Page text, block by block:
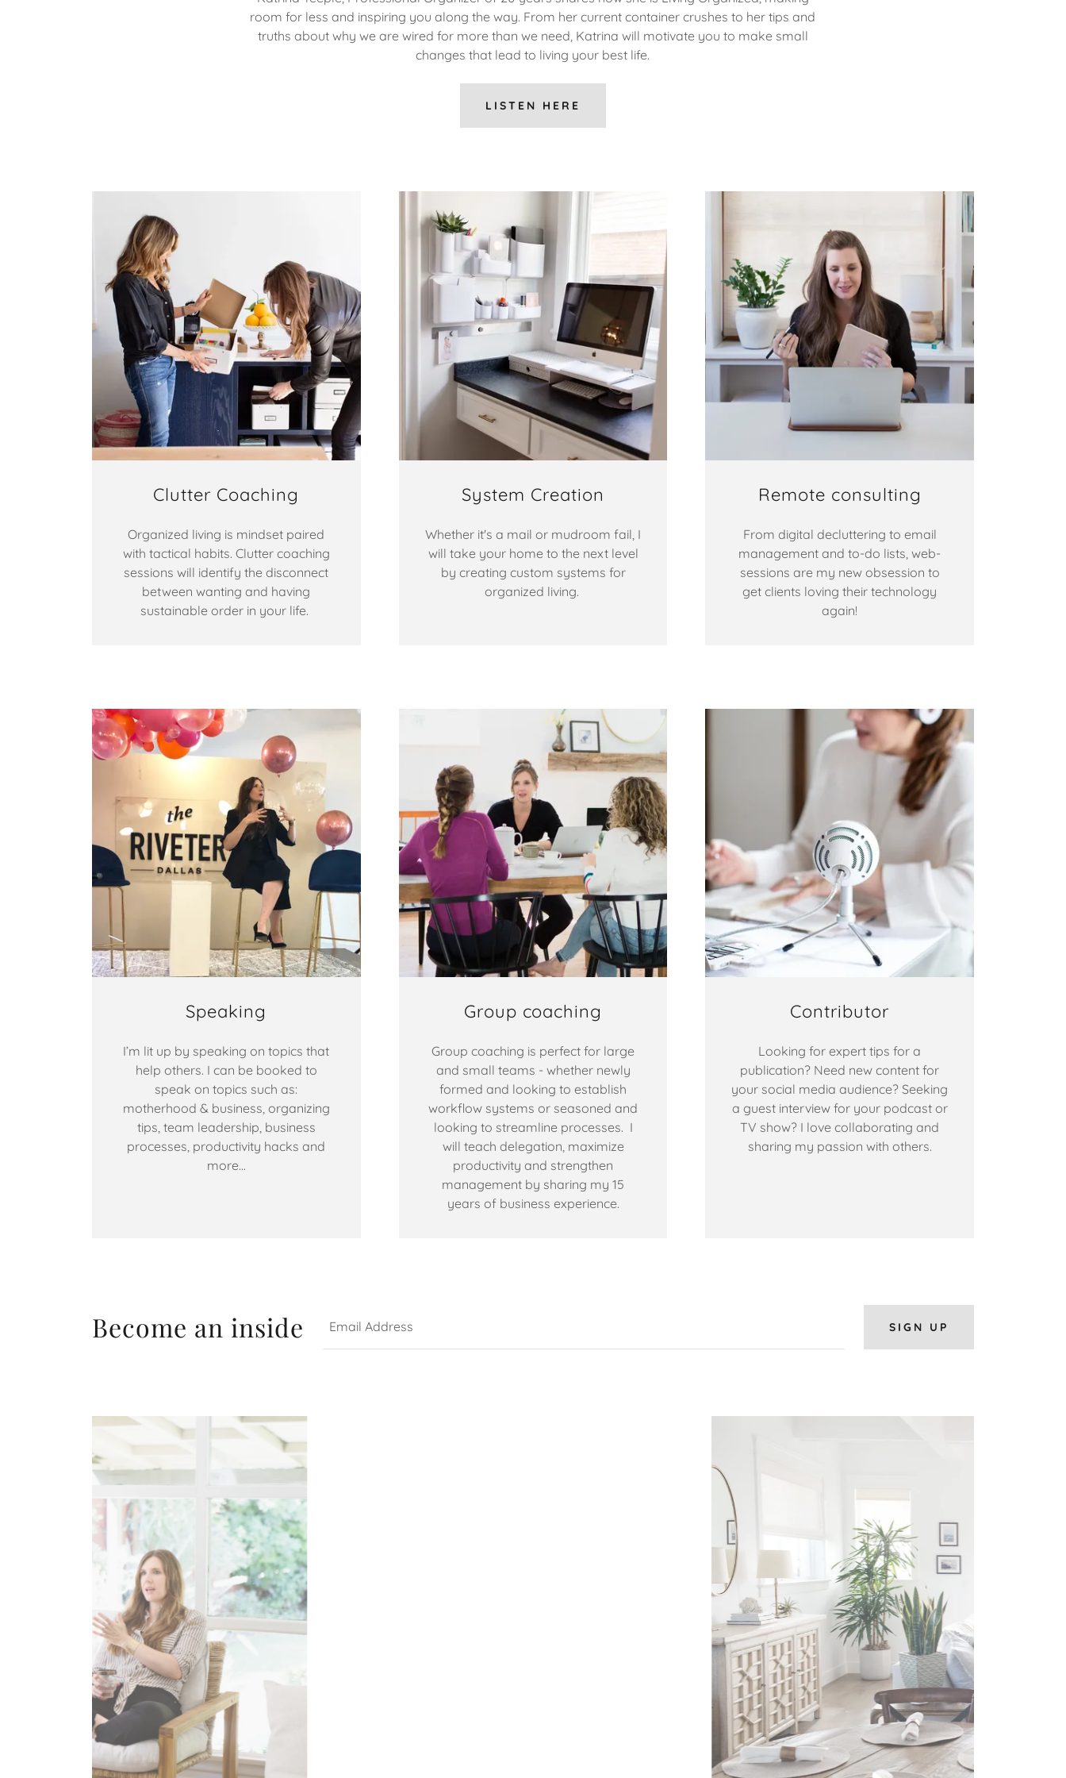
room for less and inspiring you along the way. From her current container crushes to her tips and
truths about why we are wired for more than we need, Katrina will motivate you to make small
changes that lead to living your best life.
LISTEN HERE
Clutter Coaching
Organized living is mindset paired
with tactical habits. Clutter coaching
sessions will identify the disconnect
between wanting and having
sustainable order in your life.
System Creation
Whether it's a mail or mudroom fail, I
will take your home to the next level
by creating custom systems for
organized living.
Remote consulting
From digital decluttering to email
management and to-do lists, web-
sessions are my new obsession to
get clients loving their technology
again!
Speaking
I’m lit up by speaking on topics that
help others. I can be booked to
speak on topics such as:
motherhood & business, organizing
tips, team leadership, business
processes, productivity hacks and
more...
Group coaching
Group coaching is perfect for large
and small teams - whether newly
formed and looking to establish
workflow systems or seasoned and
looking to streamline processes. I
will teach delegation, maximize
productivity and strengthen
management by sharing my 15
years of business experience.
Contributor
Looking for expert tips for a
publication? Need new content for
your social media audience? Seeking
a guest interview for your podcast or
TV show? I love collaborating and
sharing my passion with others.
Become an inside Email Address SIGN UP